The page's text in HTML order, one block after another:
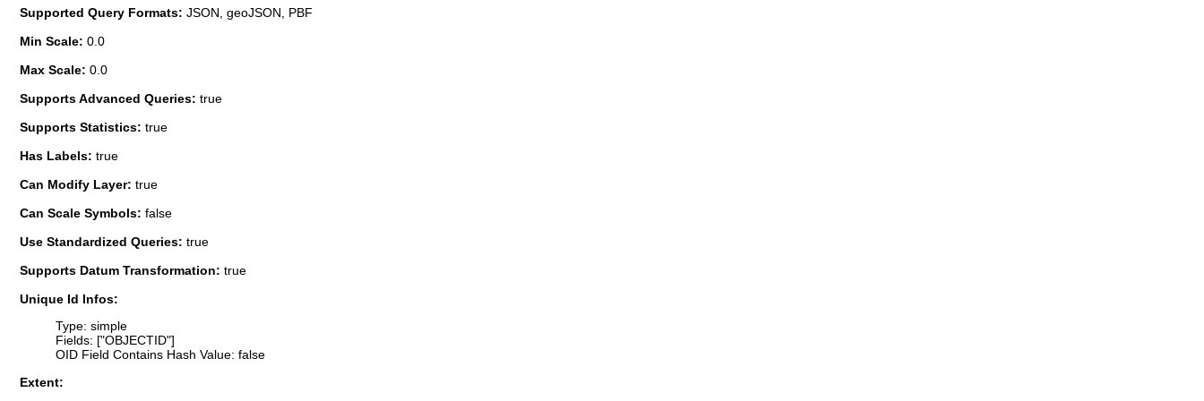
Supported Query Formats: JSON, geoJSON, PBF
Min Scale: 0.0
Max Scale: 0.0
Supports Advanced Queries: true
Supports Statistics: true
Has Labels: true
Can Modify Layer: true
Can Scale Symbols: false
Use Standardized Queries: true
Supports Datum Transformation: true
Unique Id Infos:
Type: simple
Fields: ["OBJECTID"]
OID Field Contains Hash Value: false
Extent: